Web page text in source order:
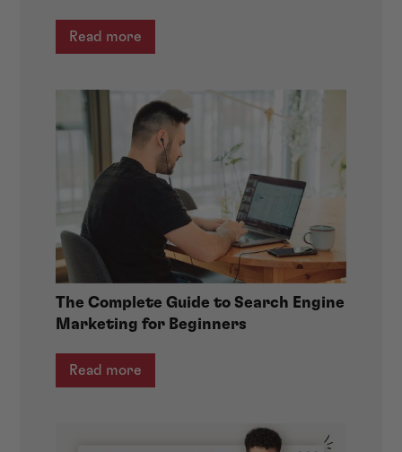
Read more
The Complete Guide to Search Engine
Marketing for Beginners
Read more